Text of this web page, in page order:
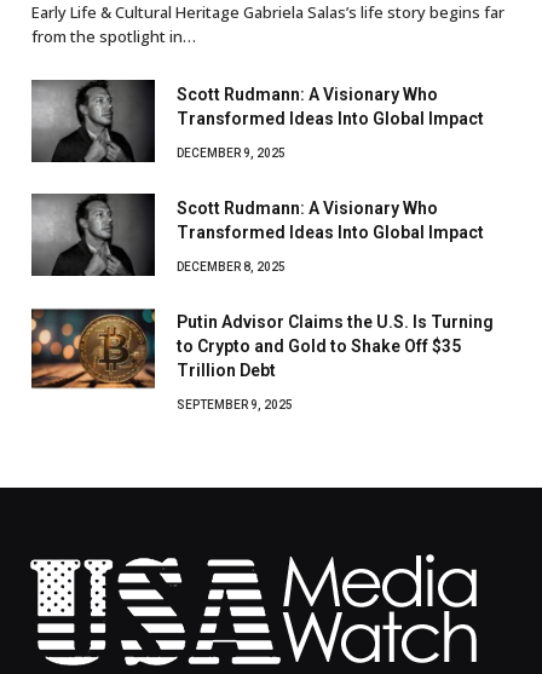
Early Life & Cultural Heritage Gabriela Salas’s life story begins far
from the spotlight in…
Scott Rudmann: A Visionary Who
Transformed Ideas Into Global Impact
DECEMBER 9, 2025
Scott Rudmann: A Visionary Who
Transformed Ideas Into Global Impact
DECEMBER 8, 2025
Putin Advisor Claims the U.S. Is Turning
to Crypto and Gold to Shake Off $35
Trillion Debt
SEPTEMBER 9, 2025